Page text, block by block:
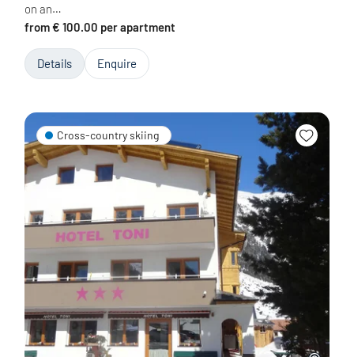
on an…
from € 100.00 per apartment
Details Enquire
Cross-country skiing